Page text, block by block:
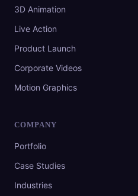
3D Animation
Live Action
Product Launch
Corporate Videos
Motion Graphics
COMPANY
Portfolio
Case Studies
Industries